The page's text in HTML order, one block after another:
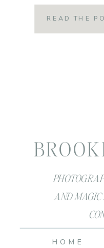
that back in
friend Alli’s
READ THE
AND MAGIC
HOME